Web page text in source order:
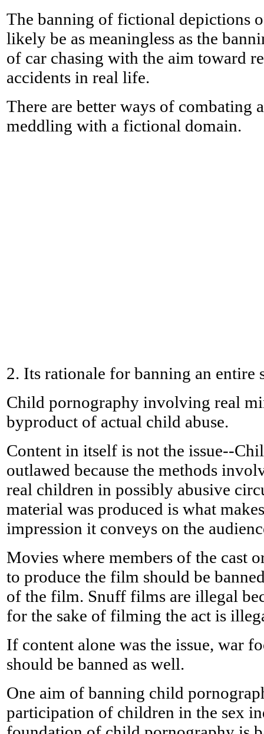
The banning of fictional depictions
likely be as meaningless as the
of car chasing with the aim toward
accidents in real life.
There are better ways of combating
meddling with a fictional domain.
2. Its rationale for banning an entire
Child pornography involving real
byproduct of actual child abuse.
Content in itself is not the issue--
outlawed because the methods
real children in possibly abusive
material was produced is what
impression it conveys on the
Movies where members of the cast
to produce the film should be
of the film. Snuff films are illegal
for the sake of filming the act is
If content alone was the issue, war
should be banned as well.
One aim of banning child
participation of children in the sex